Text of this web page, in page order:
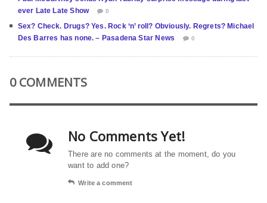
ever Late Late Show
0
Sex? Check. Drugs? Yes. Rock ‘n’ roll? Obviously. Regrets? Michael
Des Barres has none. – Pasadena Star News
0
0 COMMENTS
No Comments Yet!
There are no comments at the moment, do you
want to add one?
Write a comment